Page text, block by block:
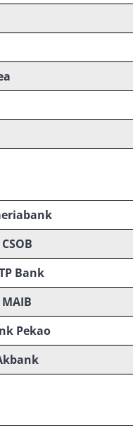
CSOB
Bank
MAIB
Pekao